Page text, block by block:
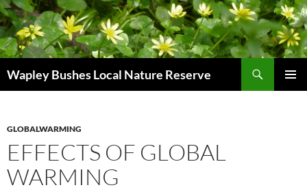
Skip
to
content
Wapley Bushes Local Nature Reserve
GLOBALWARMING
EFFECTS OF GLOBAL
WARMING